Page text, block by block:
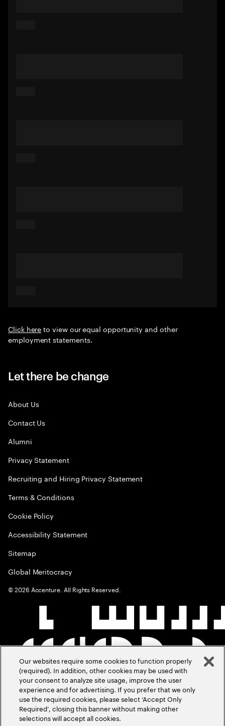
Click hereto view our equal opportunity and other
employment statements.
Let there be change
About Us
Contact Us
Alumni
Privacy Statement
Recruiting and Hiring Privacy Statement
Terms & Conditions
Cookie Policy
Accessibility Statement
Sitemap
Global Meritocracy
©2026 Accenture. All Rights Reserved.
Our websites require some cookies to function properly
(required). In addition, other cookies may be used with
your consent to analyze site usage, improve the user
experience and for advertising. If you prefer that we only
use the required cookies, please select ‘Accept Only
Required’, closing this banner without making other
selections will accept all cookies.